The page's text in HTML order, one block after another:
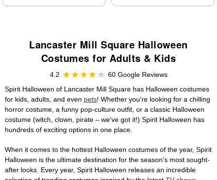
Lancaster Mill Square Halloween
Costumes for Adults & Kids
4.2
60 Google Reviews
Spirit Halloween of Lancaster Mill Square has Halloween costumes
for kids, adults, and even pets! Whether you're looking for a chilling
horror costume, a funny pop-culture outfit, or a classic Halloween
costume (witch, clown, pirate – we've got it!) Spirit Halloween has
hundreds of exciting options in one place.
When it comes to the hottest Halloween costumes of the year, Spirit
Halloween is the ultimate destination for the season's most sought-
after looks. Every year, Spirit Halloween releases an incredible